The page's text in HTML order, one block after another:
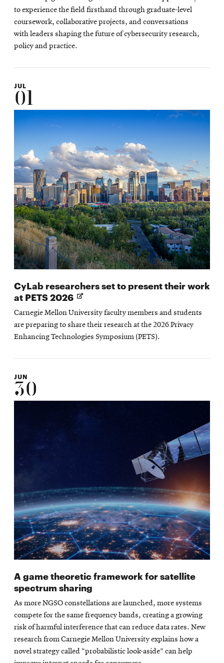
window
to experience the field firsthand through graduate-level
coursework, collaborative projects, and conversations
with leaders shaping the future of cybersecurity research,
policy and practice.
JUL
01
CyLab researchers set to present their work
at PETS 2026 Opens
in
new
window
Carnegie Mellon University faculty members and students
are preparing to share their research at the 2026 Privacy
Enhancing Technologies Symposium (PETS).
JUN
30
A game theoretic framework for satellite
spectrum sharing
As more NGSO constellations are launched, more systems
compete for the same frequency bands, creating a growing
risk of harmful interference that can reduce data rates. New
research from Carnegie Mellon University explains how a
novel strategy called “probabilistic look-aside” can help